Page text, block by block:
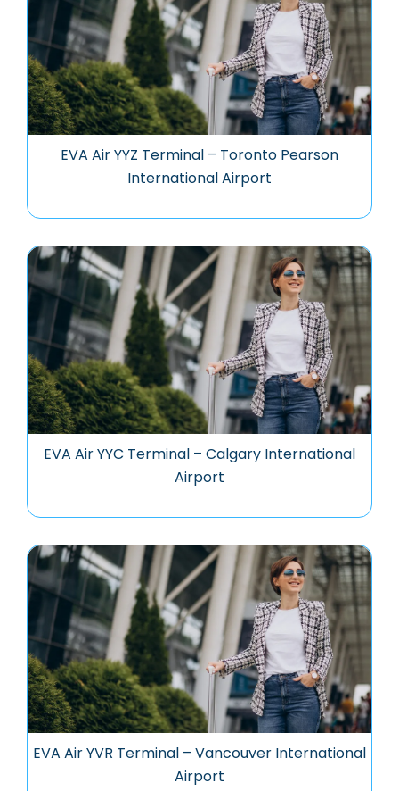
EVA Air YYZ Terminal – Toronto Pearson
International Airport
EVA Air YYC Terminal – Calgary International
Airport
EVA Air YVR Terminal – Vancouver International
Airport